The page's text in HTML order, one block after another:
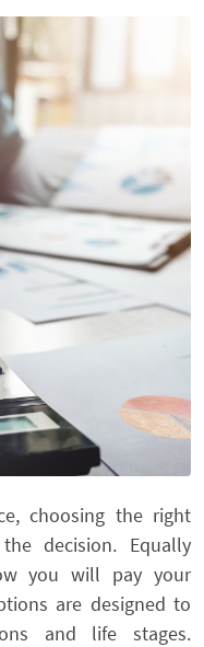
choosing the right
decision. Equally
you will pay your
are designed to
and life stages.